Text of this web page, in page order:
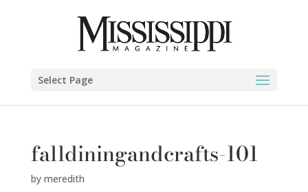
Select Page
falldiningandcrafts-101
by meredith